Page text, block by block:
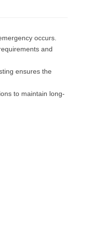
occurs.
and
ensures the
to maintain long-